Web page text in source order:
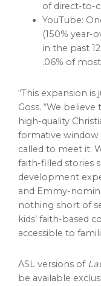
of direct-to-
YouTube:
(150% year-
in the past
.06% of
“This expansion
Goss. “We
high-quality
formative window
called to meet it.
faith-filled stories
development
and Emmy-
nothing short of
kids’ faith-based
accessible to
ASL versions of
be available